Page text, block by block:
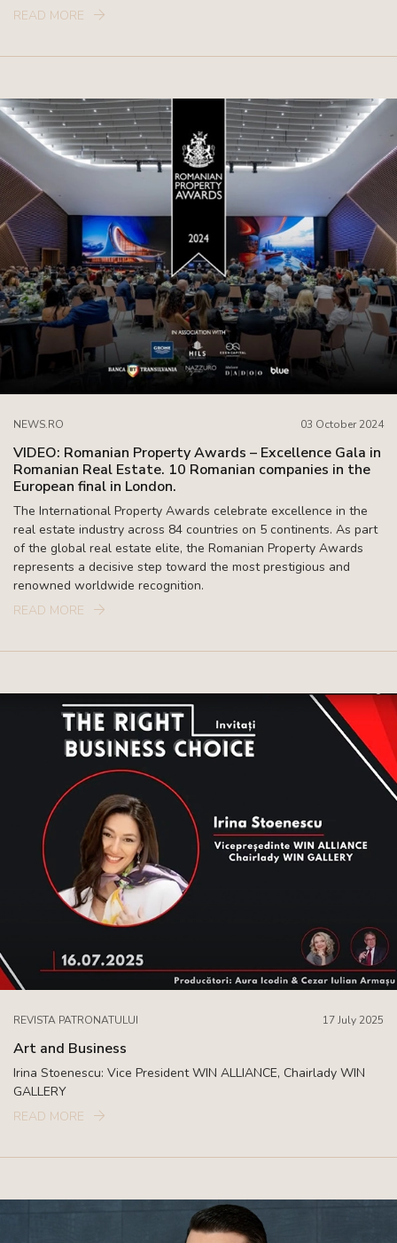
READ MORE
NEWS.RO 03 October 2024
VIDEO: Romanian Property Awards – Excellence Gala in
Romanian Real Estate. 10 Romanian companies in the
European final in London.
The International Property Awards celebrate excellence in the
real estate industry across 84 countries on 5 continents. As part
of the global real estate elite, the Romanian Property Awards
represents a decisive step toward the most prestigious and
renowned worldwide recognition.
READ MORE
REVISTA PATRONATULUI 17 July 2025
Art and Business
Irina Stoenescu: Vice President WIN ALLIANCE, Chairlady WIN
GALLERY
READ MORE